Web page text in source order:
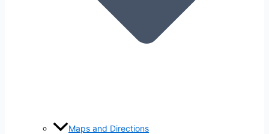
Maps and Directions